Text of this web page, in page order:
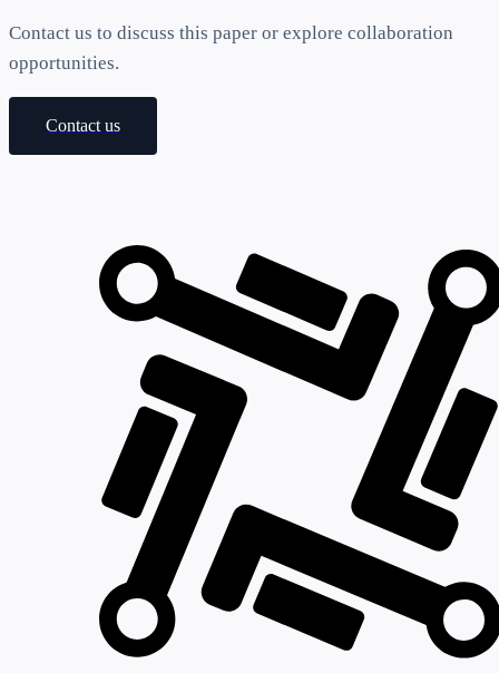
Contact us to discuss this paper or explore collaboration
opportunities.
Contact us